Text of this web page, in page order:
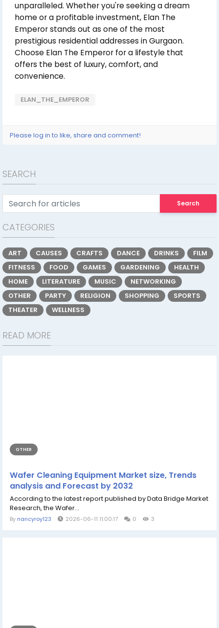
unparalleled. Whether you're seeking a dream
home or a profitable investment, Elan The
Emperor stands out as one of the most
prestigious residential addresses in Gurgaon.
Choose Elan The Emperor for a lifestyle that
offers the best of luxury, comfort, and
convenience.
ELAN_THE_EMPEROR
Please log in to like, share and comment!
SEARCH
Search
CATEGORIES
ART CAUSES CRAFTS DANCE DRINKS
FILM
FITNESS
FOOD GAMES GARDENING
HEALTH
HOME
LITERATURE MUSIC
NETWORKING
OTHER
PARTY RELIGION SHOPPING
SPORTS
THEATER
WELLNESS
READ MORE
OTHER
Wafer Cleaning Equipment Market size, Trends
analysis and Forecast by 2032
According to the latest report published by Data Bridge Market
Research, the Wafer...
By nancyroy123 2026-06-11 11:00:17 0 3